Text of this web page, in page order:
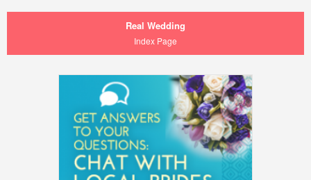
Real Wedding
Index Page